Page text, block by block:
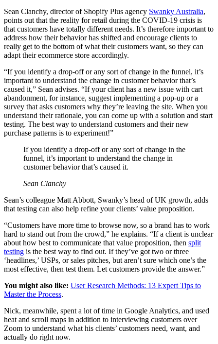
Sean Clanchy, director of Shopify Plus agency Swanky Australia,
points out that the reality for retail during the COVID-19 crisis is
that customers have totally different needs. It’s therefore important to
address how their behavior has shifted and encourage clients to
really get to the bottom of what their customers want, so they can
adapt their ecommerce store accordingly.
“If you identify a drop-off or any sort of change in the funnel, it’s
important to understand the change in customer behavior that’s
caused it,” Sean advises. “If your client has a new issue with cart
abandonment, for instance, suggest implementing a pop-up or a
survey that asks customers why they’re leaving the site. When you
understand their rationale, you can come up with a solution and start
testing. The best way to understand customers and their new
purchase patterns is to experiment!”
If you identify a drop-off or any sort of change in the
funnel, it’s important to understand the change in
customer behavior that’s caused it.
Sean Clanchy
Sean’s colleague Matt Abbott, Swanky’s head of UK growth, adds
that testing can also help refine your clients’ value proposition.
“Customers have more time to browse now, so a brand has to work
hard to stand out from the crowd,” he explains. “If a client is unclear
about how best to communicate that value proposition, then split
testing is the best way to find out. If they’ve got two or three
‘headlines,’ USPs, or sales pitches, but aren’t sure which one’s the
most effective, then test them. Let customers provide the answer.”
You might also like: User Research Methods: 13 Expert Tips to
Master the Process.
Nick, meanwhile, spent a lot of time in Google Analytics, and used
heat and scroll maps in addition to interviewing customers over
Zoom to understand what his clients’ customers need, want, and
actually do right now.